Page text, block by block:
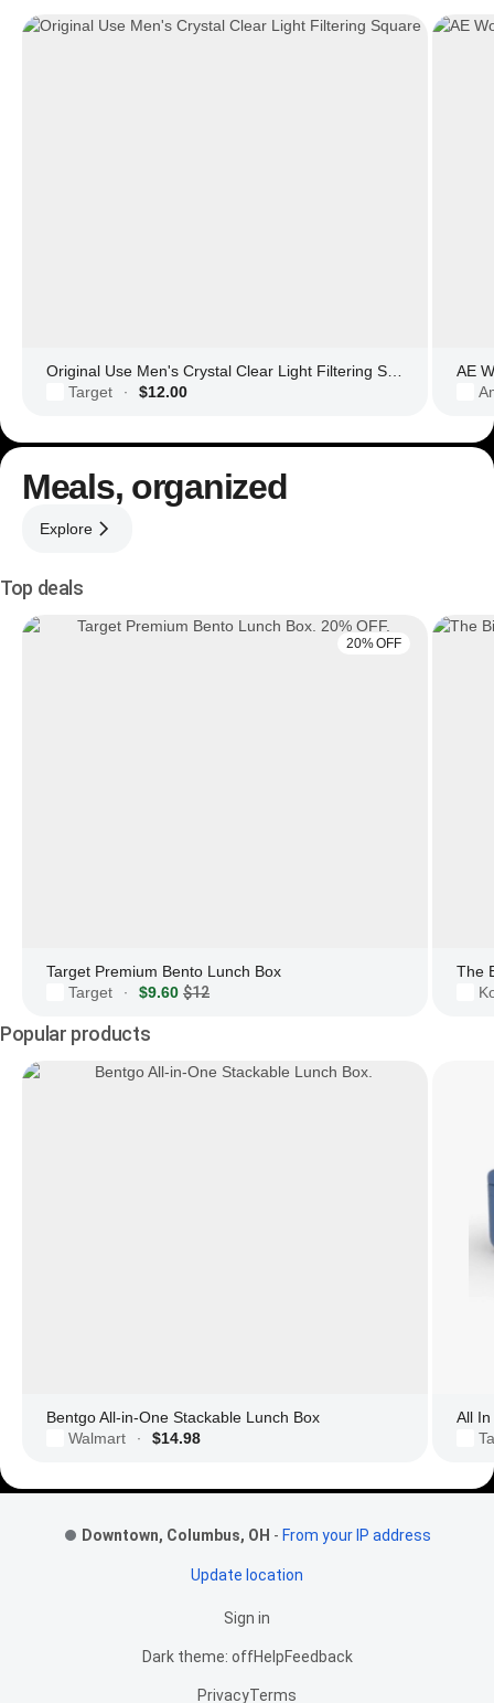
Target
· $12.00
AE
Meals, organized
Explore
Top deals
20% OFF
Target Premium Bento Lunch Box
Target
· $9.60 $12
The
Popular products
Bentgo All-in-One Stackable Lunch Box
Walmart
· $14.98
All
Downtown, Columbus, OH - From your IP address
Update location
Sign in
Dark theme: offHelpFeedback
PrivacyTerms